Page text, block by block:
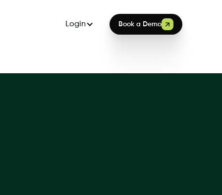
Login Book a Demo